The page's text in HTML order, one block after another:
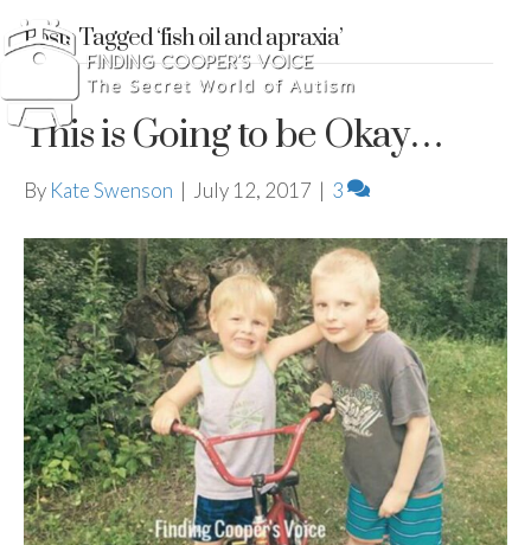
Posts Tagged ‘fish oil and apraxia’
This is Going to be Okay…
By Kate Swenson | July 12, 2017 | 3